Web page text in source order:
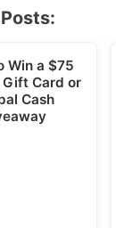
Win a $75
Gift Card or
Cash